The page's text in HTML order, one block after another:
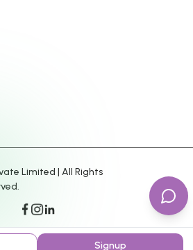
Limited | All Rights
Signup